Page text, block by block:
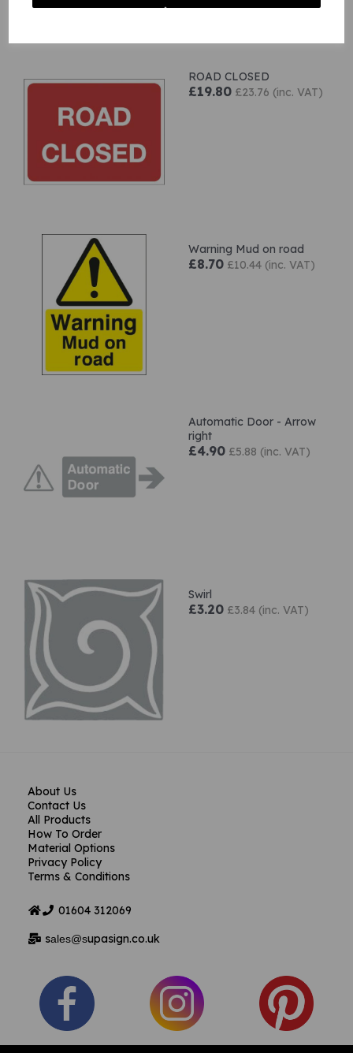
Related Products
ROAD CLOSED
£19.80 £23.76 (inc. VAT)
Warning Mud on road
£8.70 £10.44 (inc. VAT)
Automatic Door - Arrow
right
£4.90 £5.88 (inc. VAT)
Swirl
£3.20 £3.84 (inc. VAT)
About Us
Contact Us
All Products
How To Order
Material Options
Privacy Policy
Terms & Conditions
01604 312069
sales@supasign.co.uk